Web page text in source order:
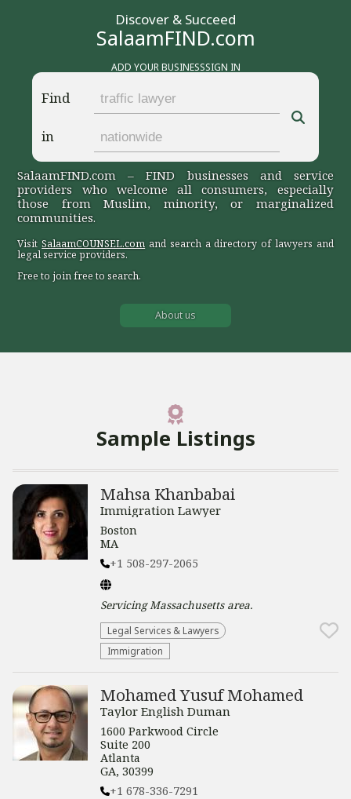
Discover & Succeed
SalaamFIND.com
ADD YOUR BUSINESSSIGN IN
Find
in
SalaamFIND.com – FIND businesses and service
providers who welcome all consumers, especially
those from Muslim, minority, or marginalized
communities.
VisitSalaamCOUNSEL.com and search a directory of lawyers and
legal service providers.
Free to join free to search.
About us
Sample Listings
Mahsa Khanbabai
Immigration Lawyer
Boston
MA
+1 508-297-2065
ServicingMassachusettsarea.
Legal Services & Lawyers
Immigration
Mohamed Yusuf Mohamed
Taylor English Duman
1600 Parkwood Circle
Suite 200
Atlanta
GA, 30399
+1 678-336-7291